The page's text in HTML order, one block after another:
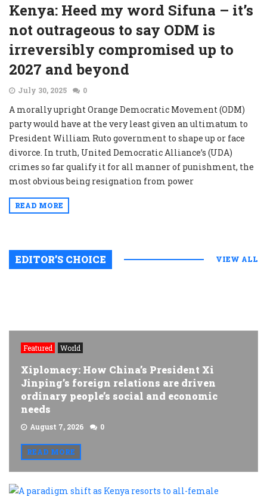
Kenya: Heed my word Sifuna – it’s
not outrageous to say ODM is
irreversibly compromised up to
2027 and beyond
July 30, 2025 0
A morally upright Orange Democratic Movement (ODM)
party would have at the very least given an ultimatum to
President William Ruto government to shape up or face
divorce. In truth, United Democratic Alliance’s (UDA)
crimes so far qualify it for all manner of punishment, the
most obvious being resignation from power
READ MORE
EDITOR’S CHOICE VIEW ALL
Featured World
Xiplomacy: How China’s President Xi
Jinping’s foreign relations are driven
ordinary people’s social and economic
needs
August 7, 2026 0
READ MORE